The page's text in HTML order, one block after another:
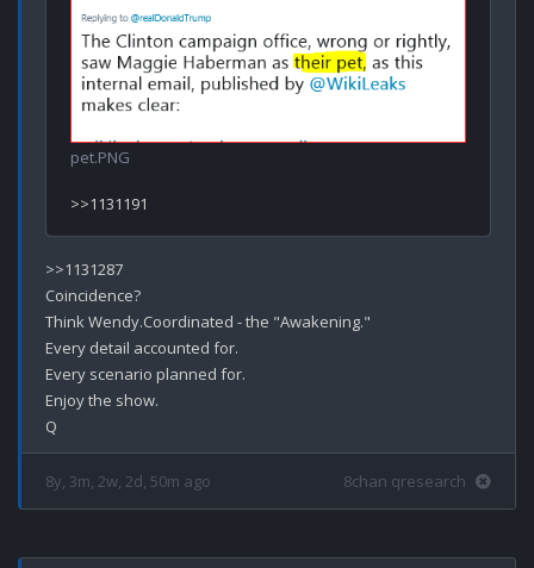
pet.PNG
>>1131287
Coincidence?
Think Wendy.Coordinated - the "Awakening."
Every detail accounted for.
Every scenario planned for.
Enjoy the show.
8y, 3m, 2w, 2d, 50m ago 8chan qresearch